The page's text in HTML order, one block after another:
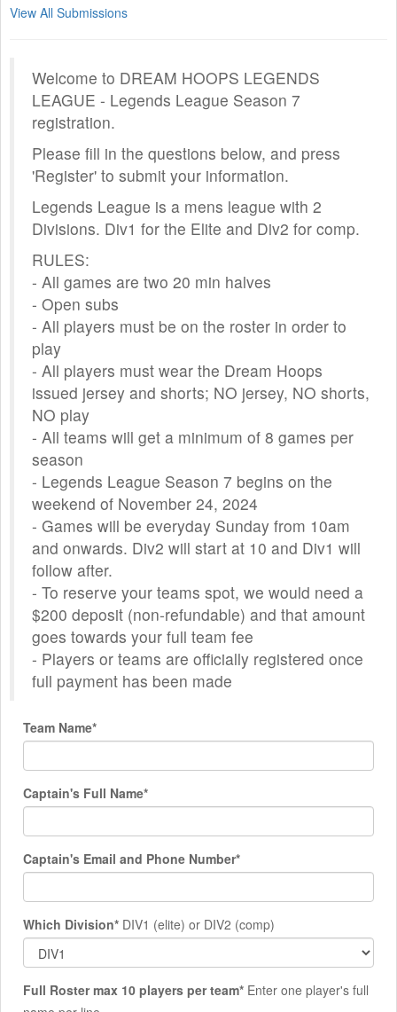
View All Submissions
Welcome to DREAM HOOPS LEGENDS
LEAGUE - Legends League Season 7
registration.
Please fill in the questions below, and press
'Register' to submit your information.
Legends League is a mens league with 2
Divisions. Div1 for the Elite and Div2 for comp.
RULES:
- All games are two 20 min halves
- Open subs
- All players must be on the roster in order to
play
- All players must wear the Dream Hoops
issued jersey and shorts; NO jersey, NO shorts,
NO play
- All teams will get a minimum of 8 games per
season
- Legends League Season 7 begins on the
weekend of November 24, 2024
- Games will be everyday Sunday from 10am
and onwards. Div2 will start at 10 and Div1 will
follow after.
- To reserve your teams spot, we would need a
$200 deposit (non-refundable) and that amount
goes towards your full team fee
- Players or teams are officially registered once
full payment has been made
Team Name*
Captain's Full Name*
Captain's Email and Phone Number*
Which Division* DIV1 (elite) or DIV2 (comp)
Full Roster max 10 players per team* Enter one player's full